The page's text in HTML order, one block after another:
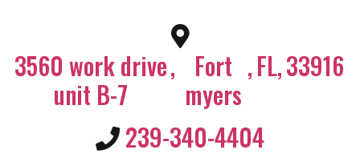
3560 work drive
unit B-7
, Fort
myers
,FL,33916
239-340-4404